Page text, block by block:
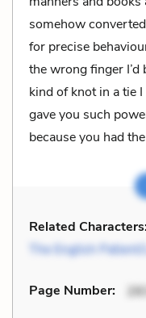
somehow
for precise
the wrong finger
kind of knot in a tie
gave you such
because you had
Related
The English
Page Number: